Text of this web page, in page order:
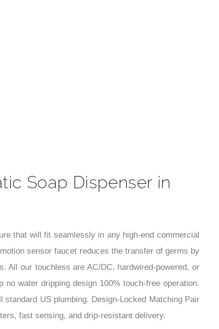
Soap Dispenser in
that will fit seamlessly in any high-end commercial
sensor faucet reduces the transfer of germs by
All our touchless are AC/DC, hardwired-powered, or
water dripping design 100% touch-free operation.
US plumbing. Design-Locked Matching Pair
fast sensing, and drip-resistant delivery.